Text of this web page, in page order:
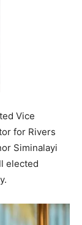
Vice
for Rivers
Siminalayi
elected